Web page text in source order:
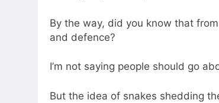
By the way, did you know that
and defence?
I’m not saying people should go
But the idea of snakes shedding